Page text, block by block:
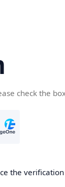
check the
the